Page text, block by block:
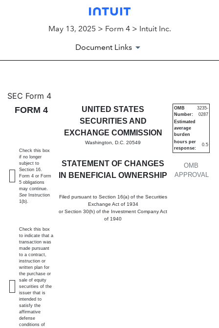
May 13, 2025 > Form 4 > Intuit Inc.
Document Links
4: Statement of changes in
Published on May 13, 2025
SEC Form 4
FORM 4
UNITED STATES
SECURITIES AND
EXCHANGE COMMISSION
Washington, D.C. 20549
STATEMENT OF CHANGES
IN BENEFICIAL OWNERSHIP
Filed pursuant to Section 16(a) of the Securities
Exchange Act of 1934
or Section 30(h) of the Investment Company Act
of 1940
OMB
APPROVAL
OMB
Number:
3235-
0287
Estimated
average
burden
hours per
response:
0.5
Check this box
if no longer
subject to
Section 16.
Form 4 or Form
5 obligations
may continue.
See Instruction
1(b).
Check this box
to indicate that a
transaction was
made pursuant
to a contract,
instruction or
written plan for
the purchase or
sale of equity
securities of the
issuer that is
intended to
satisfy the
affirmative
defense
conditions of